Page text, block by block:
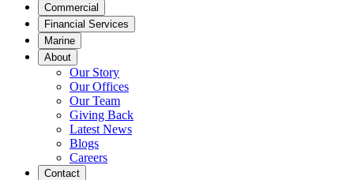
Commercial
Financial Services
Marine
About
Our Story
Our Offices
Our Team
Giving Back
Latest News
Blogs
Careers
Contact